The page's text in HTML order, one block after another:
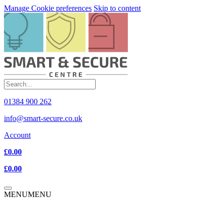
Manage Cookie preferences Skip to content
01384 900 262
info@smart-secure.co.uk
Account
£0.00
£0.00
MENUMENU